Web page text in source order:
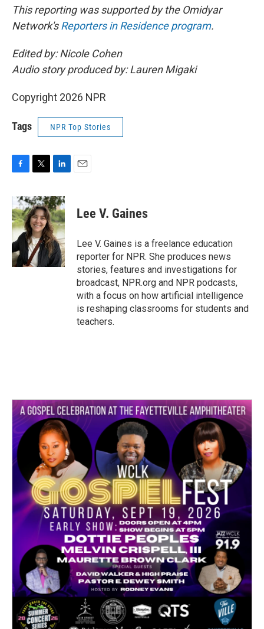
This reporting was supported by the Omidyar
Network'sReporters in Residence program.
Edited by: Nicole Cohen
Audio story produced by: Lauren Migaki
Copyright 2026 NPR
Tags NPR Top Stories
c
e
b
o
o
k
i
t
t
e
r
n
k
e
d
I
n
Lee V. Gaines
Lee V. Gaines is a freelance education
reporter for NPR. She produces news
stories, features and investigations for
broadcast, NPR.org and NPR podcasts,
with a focus on how artificial intelligence
is reshaping classrooms for students and
teachers.